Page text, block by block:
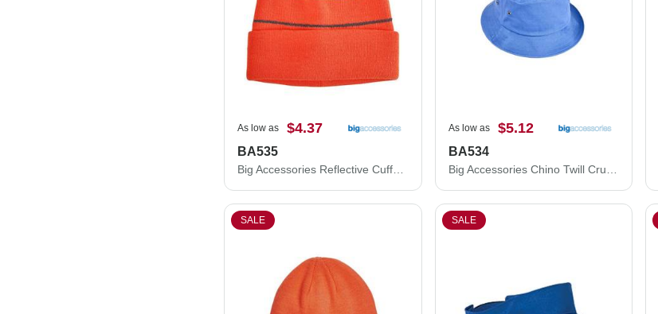
As low as $4.37
BA535
Big Accessories Reflective Cuffed Beanie BA535
As low as $5.12
BA534
SALE SALE